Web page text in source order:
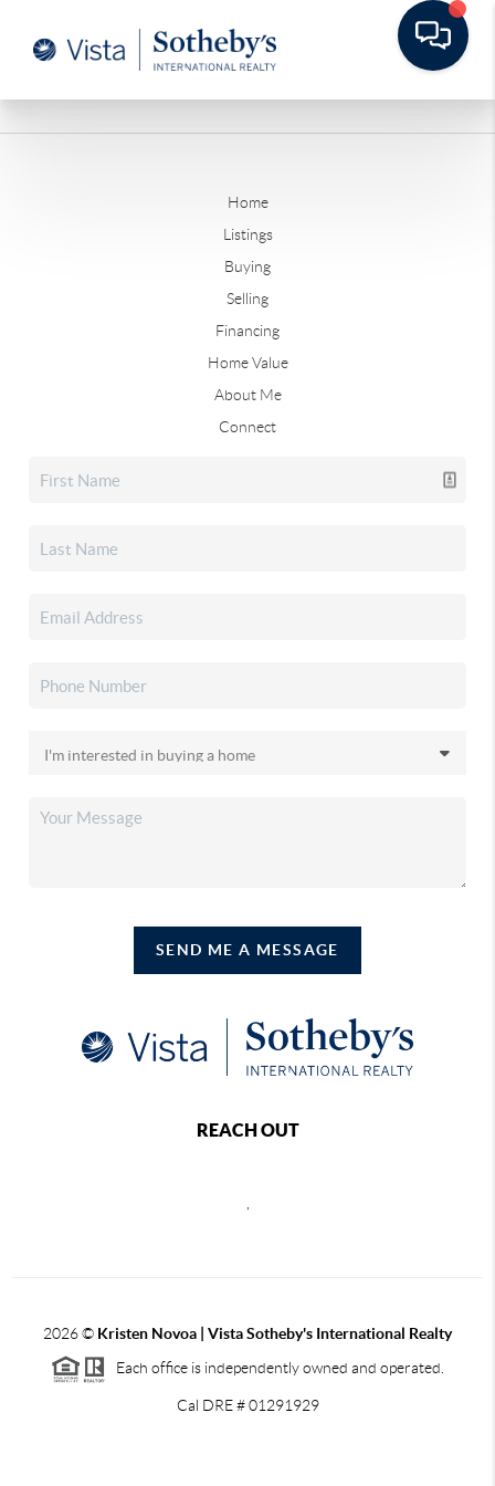
Home
Listings
Buying
Selling
Financing
Home Value
About Me
Connect
SEND ME A MESSAGE
REACH OUT
,
2026© Kristen Novoa | Vista Sotheby's International Realty
Each office is independently owned and operated.
Cal DRE # 01291929